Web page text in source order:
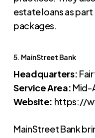
estate loans as
packages.
5. MainStreet Bank
Headquarters:
Service Area: Mid-
Website: https://
MainStreet Bank